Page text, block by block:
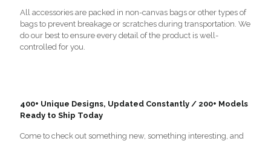
All accessories are packed in non-canvas bags or other types of
bags to prevent breakage or scratches during transportation. We
do our best to ensure every detail of the product is well-
controlled for you.
400+ Unique Designs, Updated Constantly / 200+ Models
Ready to Ship Today
Come to check out something new, something interesting, and